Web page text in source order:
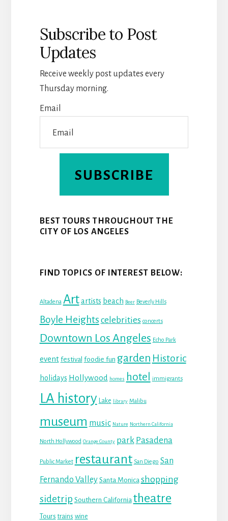
E
B
O
O
T
R
E
T
Subscribe to Post
Updates
Receive weekly post updates every
Thursday morning.
Email
SUBSCRIBE
BEST TOURS THROUGHOUT THE
CITY OF LOS ANGELES
FIND TOPICS OF INTEREST BELOW:
Altadena Art artists beach Beer Beverly Hills
Boyle Heights celebrities concerts
Downtown Los Angeles Echo Park
event festival foodie fun garden Historic
holidays Hollywood homes hotel immigrants
LA history Lake library Malibu
museum music Nature Northern California
North Hollywood Orange County park Pasadena
Public Market restaurant San Diego San
Fernando Valley Santa Monica shopping
sidetrip Southern California theatre
Tours trains wine